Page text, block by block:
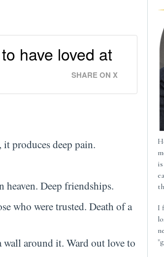
have loved at
SHARE ON X
produces deep pain.
Deep friendships.
who were trusted. Death of a
wall around it. Ward out love to
I